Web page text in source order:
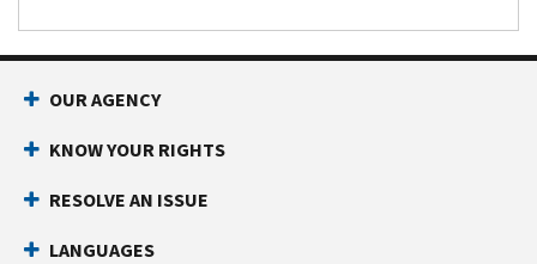
OUR AGENCY
KNOW YOUR RIGHTS
RESOLVE AN ISSUE
LANGUAGES